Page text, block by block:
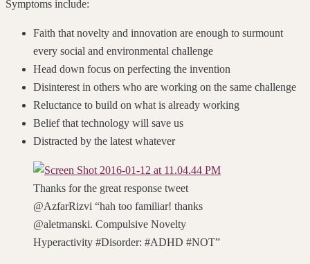
Symptoms include:
Faith that novelty and innovation are enough to surmount
every social and environmental challenge
Head down focus on perfecting the invention
Disinterest in others who are working on the same challenge
Reluctance to build on what is already working
Belief that technology will save us
Distracted by the latest whatever
Thanks for the great response tweet
@AzfarRizvi “hah too familiar! thanks
@aletmanski. Compulsive Novelty
Hyperactivity #Disorder: #ADHD #NOT”